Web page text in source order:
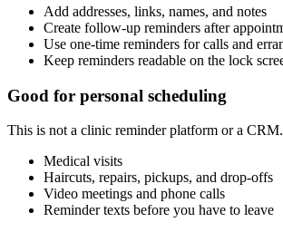
Add addresses, links, names, and notes
Create follow-up reminders after
Use one-time reminders for calls and
Keep reminders readable on the lock
Good for personal scheduling
This is not a clinic reminder platform or a
Medical visits
Haircuts, repairs, pickups, and drop-offs
Video meetings and phone calls
Reminder texts before you have to leave